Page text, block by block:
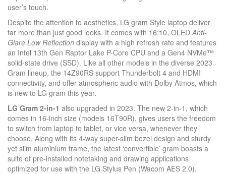
user’s touch.
Despite the attention to aesthetics, LG gram Style laptop deliver
far more than just good looks. It comes with 16:10, OLED Anti-
Glare Low Reflection display with a high refresh rate and features
an Intel 13th Gen Raptor Lake P-Core CPU and a Gen4 NVMe™
solid-state drive (SSD). Like all other models in the diverse 2023
Gram lineup, the 14Z90RS support Thunderbolt 4 and HDMI
connectivity, and offer atmospheric audio with Dolby Atmos, which
is new to LG gram this year.
LG Gram 2-in-1 also upgraded in 2023. The new 2-in-1, which
comes in 16-inch size (models 16T90R), gives users the freedom
to switch from laptop to tablet, or vice versa, whenever they
choose. Along with its 4-way super-slim bezel design and sturdy
yet slim aluminium frame, the latest ‘convertible’ gram boasts a
suite of pre-installed notetaking and drawing applications
optimized for use with the LG Stylus Pen (Wacom AES 2.0).